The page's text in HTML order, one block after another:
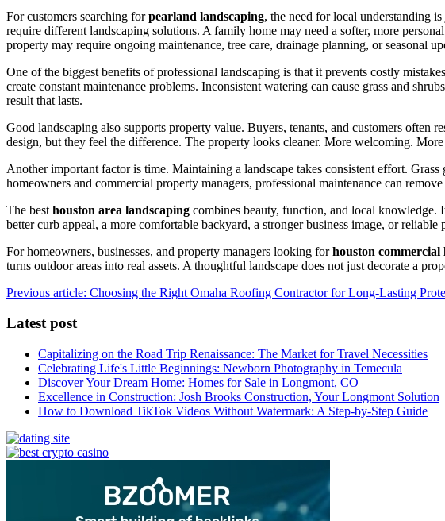
For customers searching forpearland landscaping, the need for local understanding
require different landscaping solutions. A family home may need a softer, more
property may require ongoing maintenance, tree care, drainage planning, or seasonal
One of the biggest benefits of professional landscaping is that it prevents costly
create constant maintenance problems. Inconsistent watering can cause grass and
result that lasts.
Good landscaping also supports property value. Buyers, tenants, and customers
design, but they feel the difference. The property looks cleaner. More welcoming.
Another important factor is time. Maintaining a landscape takes consistent effort.
homeowners and commercial property managers, professional maintenance can
The best houston area landscaping combines beauty, function, and local knowledge.
better curb appeal, a more comfortable backyard, a stronger business image, or
For homeowners, businesses, and property managers looking forhouston commercial
turns outdoor areas into real assets. A thoughtful landscape does not just decorate a
Previous article: Choosing the Right Omaha Roofing Contractor for Long-Lasting
Latest post
Capitalizing on the Road Trip Renaissance: The Market for Travel Necessities
Celebrating Life's Little Beginnings: Newborn Photography in Temecula
Discover Your Dream Home: Homes for Sale in Longmont, CO
Excellence in Construction: Josh Brooks Construction, Your Longmont Solution
How to Download TikTok Videos Without Watermark: A Step-by-Step Guide